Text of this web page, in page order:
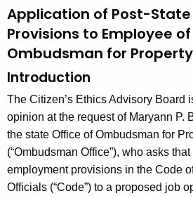
h
t
e
c
u
r
r
e
n
t
Application of Post-
Provisions to Employee
Ombudsman for
Introduction
The Citizen’s Ethics Advisory Board
opinion at the request of Maryann P.
the state Office of Ombudsman for
(“Ombudsman Office”), who asks
employment provisions in the Code
Officials (“Code”) to a proposed job